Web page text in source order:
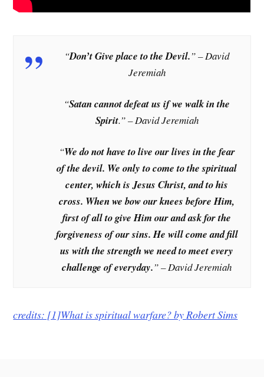
“Don’t Give place to the Devil.” – David
Jeremiah
“Satan cannot defeat us if we walk in the
Spirit.” – David Jeremiah
“We do not have to live our lives in the fear
of the devil. We only to come to the spiritual
center, which is Jesus Christ, and to his
cross. When we bow our knees before Him,
first of all to give Him our and ask for the
forgiveness of our sins. He will come and fill
us with the strength we need to meet every
challenge of everyday.” – David Jeremiah
credits: [1]What is spiritual warfare? byRobert Sims